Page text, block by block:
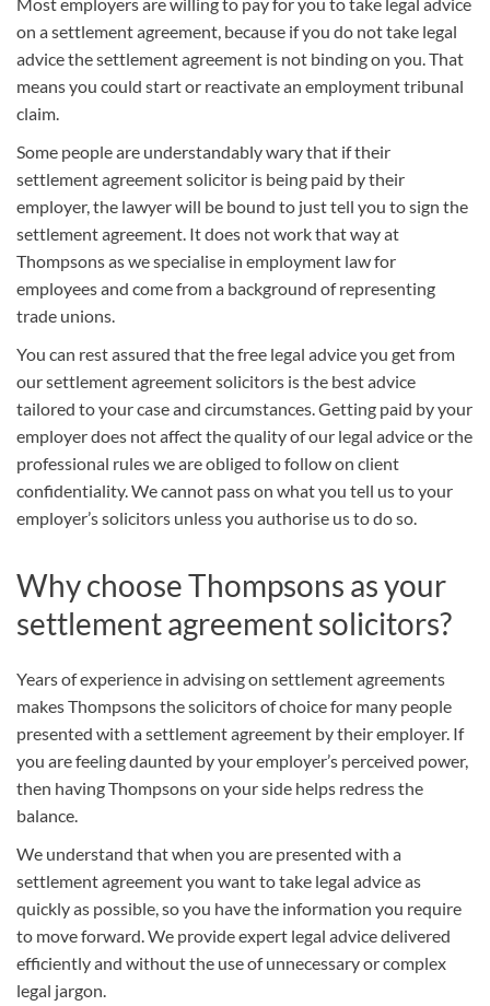
on a settlement agreement, because if you do not take legal
advice the settlement agreement is not binding on you. That
means you could start or reactivate an employment tribunal
claim.
Some people are understandably wary that if their
settlement agreement solicitor is being paid by their
employer, the lawyer will be bound to just tell you to sign the
settlement agreement. It does not work that way at
Thompsons as we specialise in employment law for
employees and come from a background of representing
trade unions.
You can rest assured that the free legal advice you get from
our settlement agreement solicitors is the best advice
tailored to your case and circumstances. Getting paid by your
employer does not affect the quality of our legal advice or the
professional rules we are obliged to follow on client
confidentiality. We cannot pass on what you tell us to your
employer’s solicitors unless you authorise us to do so.
Why choose Thompsons as your
settlement agreement solicitors?
Years of experience in advising on settlement agreements
makes Thompsons the solicitors of choice for many people
presented with a settlement agreement by their employer. If
you are feeling daunted by your employer’s perceived power,
then having Thompsons on your side helps redress the
balance.
We understand that when you are presented with a
settlement agreement you want to take legal advice as
quickly as possible, so you have the information you require
to move forward. We provide expert legal advice delivered
efficiently and without the use of unnecessary or complex
legal jargon.